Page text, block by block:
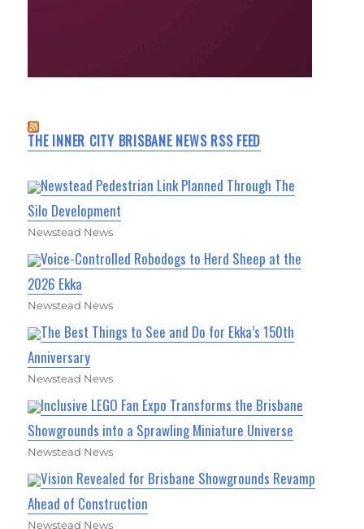
THE INNER CITY BRISBANE NEWS RSS FEED
Newstead Pedestrian Link Planned Through The
Silo Development
Newstead News
Voice-Controlled Robodogs to Herd Sheep at the
2026 Ekka
Newstead News
The Best Things to See and Do for Ekka’s 150th
Anniversary
Newstead News
Inclusive LEGO Fan Expo Transforms the Brisbane
Showgrounds into a Sprawling Miniature Universe
Newstead News
Vision Revealed for Brisbane Showgrounds Revamp
Ahead of Construction
Newstead News